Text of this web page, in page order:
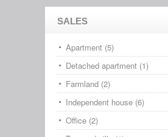
SALES
Apartment (5)
Detached apartment (1)
Farmland (2)
Independent house (6)
Office (2)